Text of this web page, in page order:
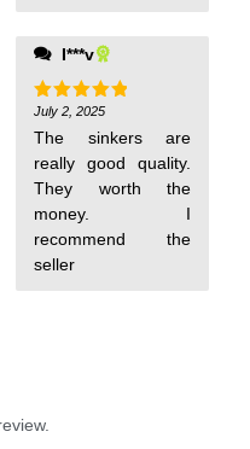
I***v
Rated5
out of 5
July 2, 2025
The sinkers are
really good quality.
They worth the
money. I
recommend the
seller